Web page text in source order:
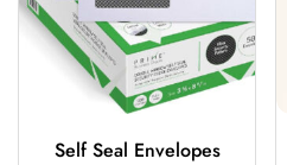
Self Seal Envelopes